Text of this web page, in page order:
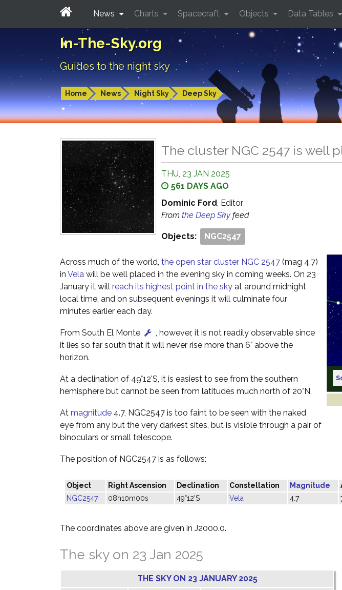
In-The-Sky.org
Guides to the night sky
Home News Night Sky Deep Sky
News Charts Spacecraft Objects Data Tables
The cluster NGC 2547 is well
THU, 23 JAN 2025
561 DAYS AGO
Dominic Ford, Editor
From the Deep Sky feed
Objects: NGC2547
Across much of the world, the open star cluster NGC 2547 (mag 4.7)
in Vela will be well placed in the evening sky in coming weeks. On 23
January it will reach its highest point in the sky at around midnight
local time, and on subsequent evenings it will culminate four
minutes earlier each day.
From South El Monte
, however, it is not readily observable since
it lies so far south that it will never rise more than 6° above the
horizon.
At a declination of 49°12'S, it is easiest to see from the southern
hemisphere but cannot be seen from latitudes much north of 20°N.
At magnitude 4.7, NGC2547 is too faint to be seen with the naked
eye from any but the very darkest sites, but is visible through a pair of
binoculars or small telescope.
The position of NGC2547 is as follows:
Object Right Ascension Declination Constellation Magnitude
NGC2547
08h10m00s 49°12'S Vela 4.7
The coordinates above are given in J2000.0.
The sky on 23 Jan 2025
THE SKY ON 23 JANUARY 2025